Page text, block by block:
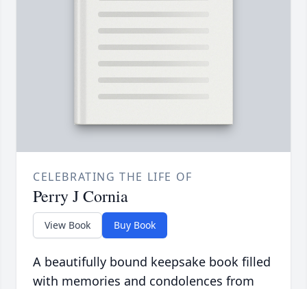
CELEBRATING THE LIFE OF
Perry J Cornia
View Book Buy Book
A beautifully bound keepsake book filled
with memories and condolences from